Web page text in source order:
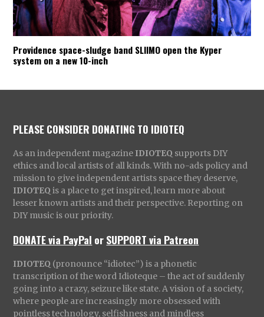
Providence space-sludge band SLIIMO open the Kyper
system on a new 10-inch
PLEASE CONSIDER DONATING TO IDIOTEQ
As an independent magazine IDIOTEQ supports DIY
ethics and local artists of all kinds. With no-ads policy and
mission to give independent artists space they deserve,
IDIOTEQ is a place to get inspired, learn more about
lesser known artists and their perspective. Reporting on
DIY music is our priority.
DONATE via PayPal orSUPPORT via Patreon
IDIOTEQ (pronounce “idiotec”) is a phonetic
transcription of the word Idioteque – the act of suddenly
going into a crazy, seizure like state. A vision of a society,
where people are increasingly more obsessed with
pointless technology, selfishness and mindless